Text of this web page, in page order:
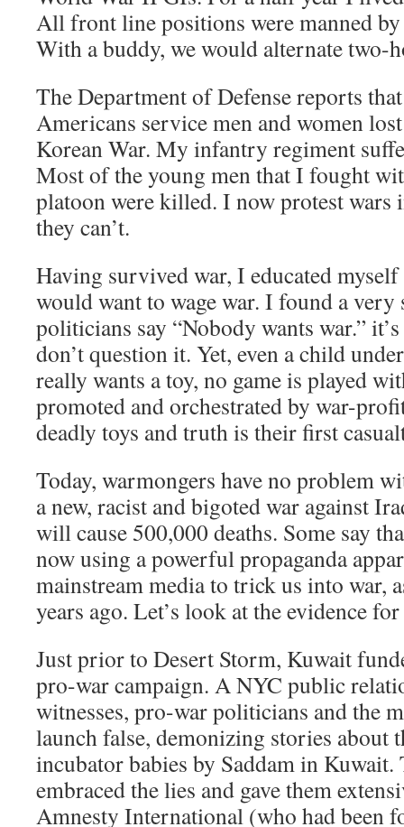
All front line positions were manned
With a buddy, we would alternate two-
The Department of Defense reports
Americans service men and women
Korean War. My infantry regiment
Most of the young men that I fought
platoon were killed. I now protest wars
they can’t.
Having survived war, I educated
would want to wage war. I found a very
politicians say “Nobody wants war.”
don’t question it. Yet, even a child
really wants a toy, no game is played
promoted and orchestrated by war-
deadly toys and truth is their first
Today, warmongers have no problem
a new, racist and bigoted war against
will cause 500,000 deaths. Some say
now using a powerful propaganda
mainstream media to trick us into war,
years ago. Let’s look at the evidence
Just prior to Desert Storm, Kuwait
pro-war campaign. A NYC public
witnesses, pro-war politicians and the
launch false, demonizing stories
incubator babies by Saddam in
embraced the lies and gave them
Amnesty International (who had been